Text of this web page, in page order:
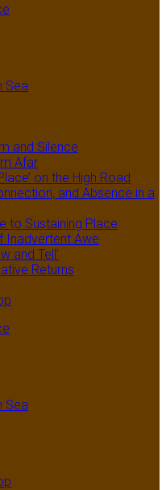
Sea
and Silence
Afar
on the High Road
and Absence in a
to Sustaining Place
Inadvertent Awe
and Tell’
Returns
Sea